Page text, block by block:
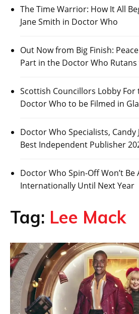
The Time Warrior: How It All
Jane Smith in Doctor Who
Out Now from Big Finish:
Part in the Doctor Who Rutans
Scottish Councillors Lobby For
Doctor Who to be Filmed in
Doctor Who Specialists, Candy
Best Independent Publisher
Doctor Who Spin-Off Won’t
Internationally Until Next Year
Tag: Lee Mack